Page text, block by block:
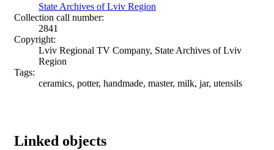
State Archives of Lviv Region
Collection call number:
2841
Copyright:
Lviv Regional TV Company, State Archives of Lviv
Region
Tags:
ceramics, potter, handmade, master, milk, jar, utensils
Linked objects